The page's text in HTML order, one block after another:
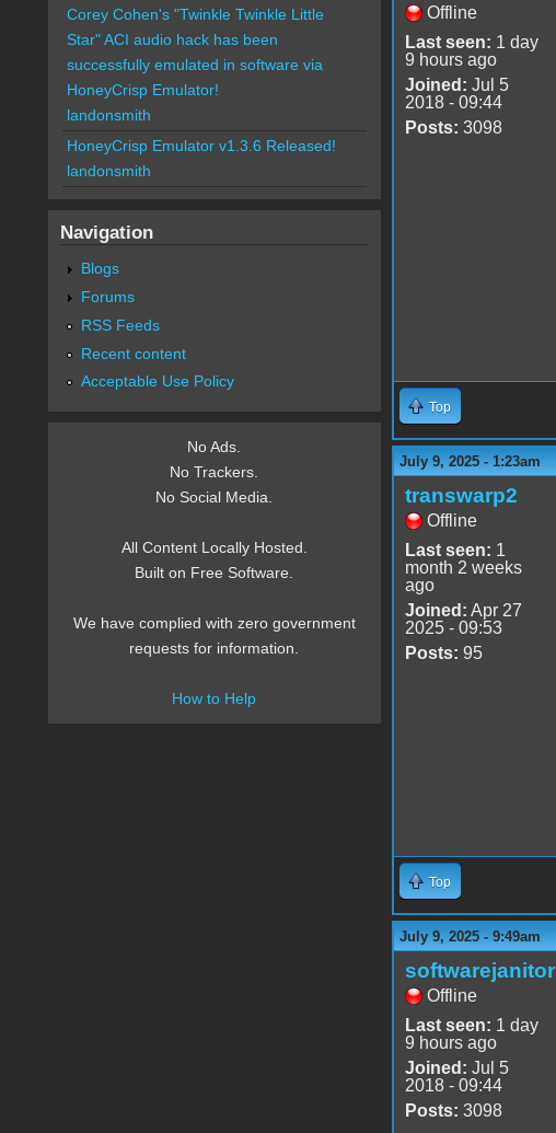
Offline
Last seen: 1 day
9 hours ago
Joined: Jul 5
2018 - 09:44
Posts: 3098
Top
July 9, 2025 - 1:23am
transwarp2
Offline
Last seen: 1
month 2 weeks
ago
Joined: Apr 27
2025 - 09:53
Posts: 95
Top
July 9, 2025 - 9:49am
softwarejanitor
Offline
Last seen: 1 day
9 hours ago
Joined: Jul 5
2018 - 09:44
Posts: 3098
Corey Cohen's "Twinkle Twinkle Little
Star" ACI audio hack has been
successfully emulated in software via
HoneyCrisp Emulator!
landonsmith
HoneyCrisp Emulator v1.3.6 Released!
landonsmith
Navigation
Blogs
Forums
RSS Feeds
Recent content
Acceptable Use Policy
No Ads.
No Trackers.
No Social Media.
All Content Locally Hosted.
Built on Free Software.
We have complied with zero government
requests for information.
How to Help